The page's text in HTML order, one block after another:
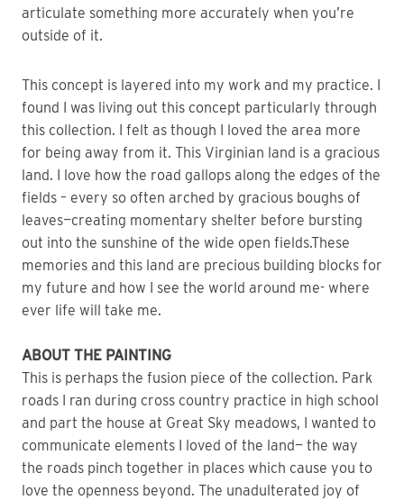
articulate something more accurately when you’re
outside of it.
This concept is layered into my work and my practice. I
found I was living out this concept particularly through
this collection. I felt as though I loved the area more
for being away from it. This Virginian land is a gracious
land. I love how the road gallops along the edges of the
fields – every so often arched by gracious boughs of
leaves—creating momentary shelter before bursting
out into the sunshine of the wide open fields.These
memories and this land are precious building blocks for
my future and how I see the world around me- where
ever life will take me.
ABOUT THE PAINTING
This is perhaps the fusion piece of the collection. Park
roads I ran during cross country practice in high school
and part the house at Great Sky meadows, I wanted to
communicate elements I loved of the land— the way
the roads pinch together in places which cause you to
love the openness beyond. The unadulterated joy of